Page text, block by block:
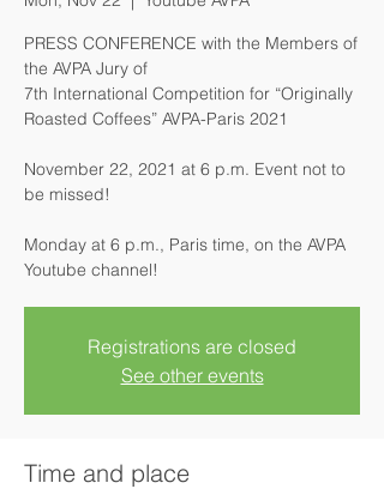
PRESS CONFERENCE with the Members of
the AVPA Jury of
7th International Competition for “Originally
Roasted Coffees” AVPA-Paris 2021
November 22, 2021 at 6 p.m. Event not to
be missed!
Monday at 6 p.m., Paris time, on the AVPA
Youtube channel!
Registrations are closed
See other events
Time and place